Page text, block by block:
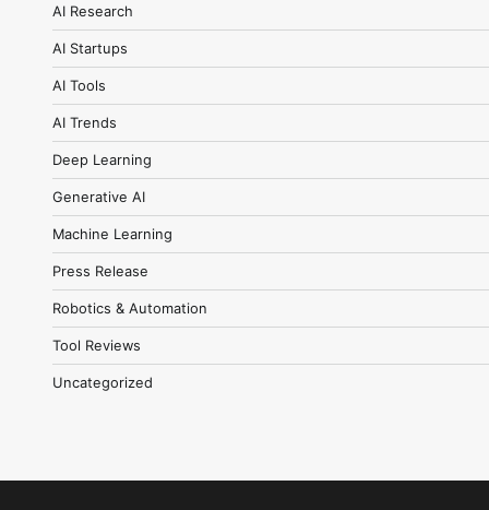
AI Research
AI Startups
AI Tools
AI Trends
Deep Learning
Generative AI
Machine Learning
Press Release
Robotics & Automation
Tool Reviews
Uncategorized